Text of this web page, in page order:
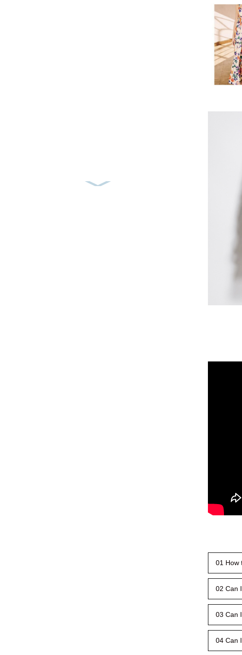
01 How
02 Can
03 Can
04 Can